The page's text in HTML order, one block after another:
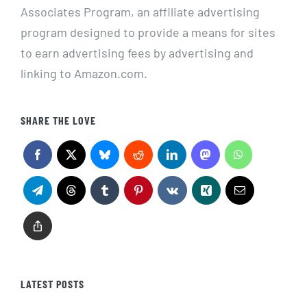
Associates Program, an affiliate advertising
program designed to provide a means for sites
to earn advertising fees by advertising and
linking to Amazon.com.
SHARE THE LOVE
LATEST POSTS